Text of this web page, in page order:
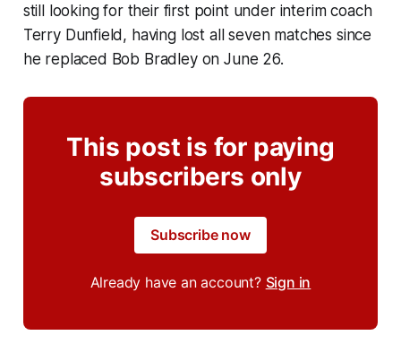
still looking for their first point under interim coach
Terry Dunfield, having lost all seven matches since
he replaced Bob Bradley on June 26.
This post is for paying
subscribers only
Subscribe now
Already have an account? Sign in